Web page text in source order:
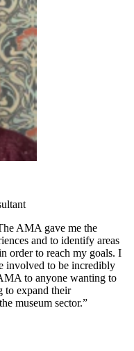
AMA gave me the
and to identify areas
order to reach my goals. I
involved to be incredibly
to anyone wanting to
to expand their
museum sector.”